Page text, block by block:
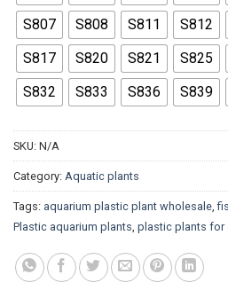
S807
S808 S811 S812
S817
S820 S821 S825
S832
S833 S836 S839
SKU: N/A
Category: Aquatic plants
Tags: aquarium plastic plant wholesale ,
Plastic aquarium plants plastic plants for